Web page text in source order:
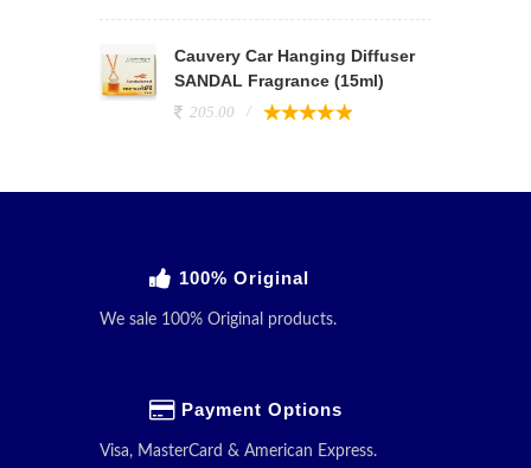
Cauvery Car Hanging Diffuser
SANDAL Fragrance (15ml)
205.00
100% Original
We sale 100% Original products.
Payment Options
Visa, MasterCard & American Express.